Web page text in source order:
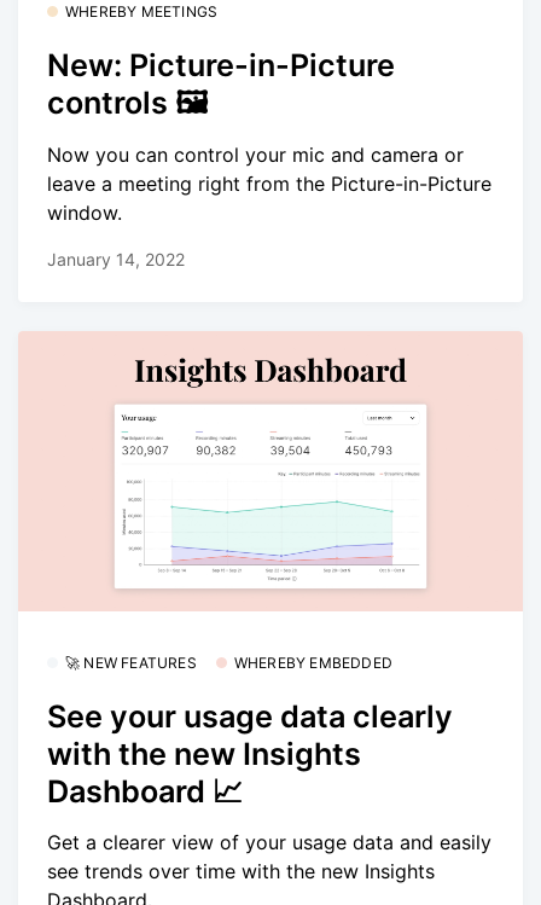
WHEREBY MEETINGS
New: Picture-in-Picture
controls 🖼
Now you can control your mic and camera or
leave a meeting right from the Picture-in-Picture
window.
January 14, 2022
🚀 NEW FEATURES WHEREBY EMBEDDED
See your usage data clearly
with the new Insights
Dashboard 📈
Get a clearer view of your usage data and easily
see trends over time with the new Insights